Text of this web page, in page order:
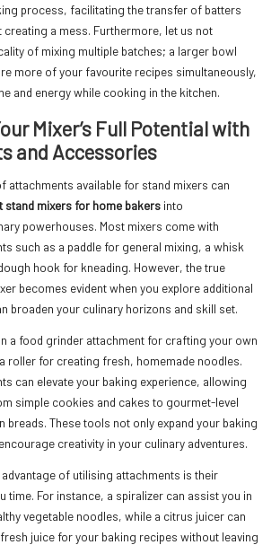
process, facilitating the transfer of batters
creating a mess. Furthermore, let us not
of mixing multiple batches; a larger bowl
more of your favourite recipes simultaneously,
and energy while cooking in the kitchen.
Mixer’s Full Potential with
and Accessories
attachments available for stand mixers can
stand mixers for home bakers into
powerhouses. Most mixers come with
such as a paddle for general mixing, a whisk
hook for kneading. However, the true
becomes evident when you explore additional
broaden your culinary horizons and skill set.
a food grinder attachment for crafting your own
roller for creating fresh, homemade noodles.
can elevate your baking experience, allowing
simple cookies and cakes to gourmet-level
breads. These tools not only expand your baking
creativity in your culinary adventures.
of utilising attachments is their
time. For instance, a spiralizer can assist you in
vegetable noodles, while a citrus juicer can
juice for your baking recipes without leaving